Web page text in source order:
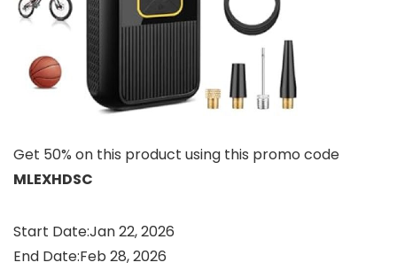
Get 50% on this product using this promo code
MLEXHDSC
Start Date:Jan 22, 2026
End Date:Feb 28, 2026